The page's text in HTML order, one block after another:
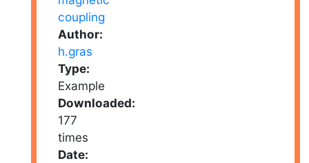
Author:
h.gras
Type:
Example
Downloaded:
177
times
Date: